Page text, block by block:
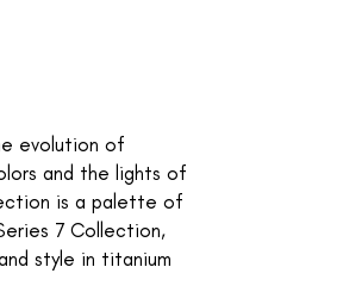
evolution of
and the lights of
is a palette of
7 Collection,
style in titanium